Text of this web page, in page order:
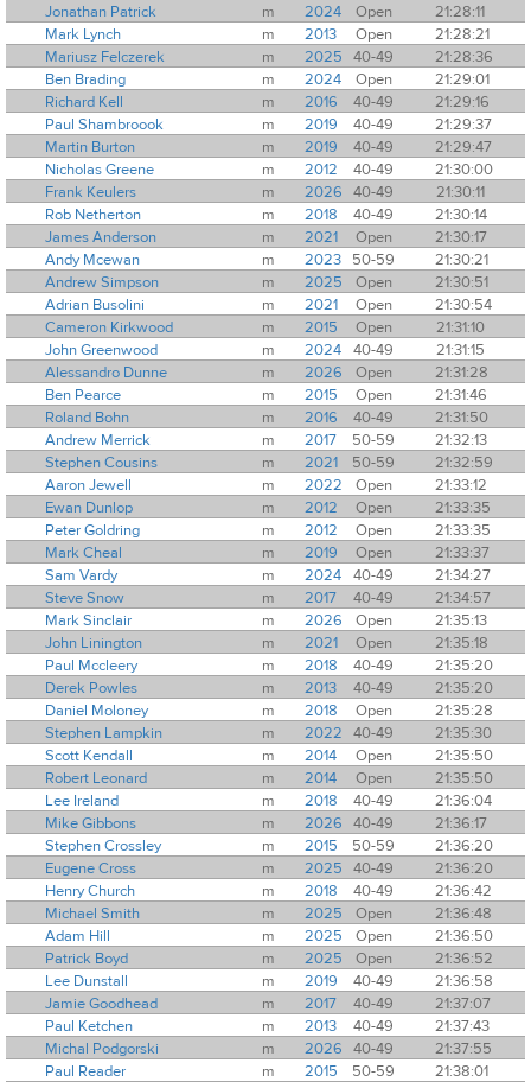
Jonathan Patrick
m 2024 Open
21:28:11
Mark Lynch
m 2013 Open
21:28:21
Mariusz Felczerek
m 2025 40-49
21:28:36
Ben Brading
m 2024 Open
21:29:01
Richard Kell
m 2016 40-49
21:29:16
Paul Shambroook
m 2019 40-49
21:29:37
Martin Burton
m 2019 40-49
21:29:47
Nicholas Greene
m 2012 40-49
21:30:00
Frank Keulers
m 2026 40-49
21:30:11
Rob Netherton
m 2018 40-49
21:30:14
James Anderson
m 2021 Open
21:30:17
Andy Mcewan
m 2023 50-59
21:30:21
Andrew Simpson
m 2025 Open
21:30:51
Adrian Busolini
m 2021 Open
21:30:54
Cameron Kirkwood
m 2015 Open
21:31:10
John Greenwood
m 2024 40-49
21:31:15
Alessandro Dunne
m 2026 Open
21:31:28
Ben Pearce
m 2015 Open
21:31:46
Roland Bohn
m 2016 40-49
21:31:50
Andrew Merrick
m 2017 50-59
21:32:13
Stephen Cousins
m 2021 50-59
21:32:59
Aaron Jewell
m 2022 Open
21:33:12
Ewan Dunlop
m 2012 Open
21:33:35
Peter Goldring
m 2012 Open
21:33:35
Mark Cheal
m 2019 Open
21:33:37
Sam Vardy
m 2024 40-49
21:34:27
Steve Snow
m 2017 40-49
21:34:57
Mark Sinclair
m 2026 Open
21:35:13
John Linington
m 2021 Open
21:35:18
Paul Mccleery
m 2018 40-49
21:35:20
Derek Powles
m 2013 40-49
21:35:20
Daniel Moloney
m 2018 Open
21:35:28
Stephen Lampkin
m 2022 40-49
21:35:30
Scott Kendall
m 2014 Open
21:35:50
Robert Leonard
m 2014 Open
21:35:50
Lee Ireland
m 2018 40-49
21:36:04
Mike Gibbons
m 2026 40-49
21:36:17
Stephen Crossley
m 2015 50-59
21:36:20
Eugene Cross
m 2025 40-49
21:36:20
Henry Church
m 2018 40-49
21:36:42
Michael Smith
m 2025 Open
21:36:48
Adam Hill
m 2025 Open
21:36:50
Patrick Boyd
m 2025 Open
21:36:52
Lee Dunstall
m 2019 40-49
21:36:58
Jamie Goodhead
m 2017 40-49
21:37:07
Paul Ketchen
m 2013 40-49
21:37:43
Michal Podgorski
m 2026 40-49
21:37:55
Paul Reader
m 2015 50-59
21:38:01